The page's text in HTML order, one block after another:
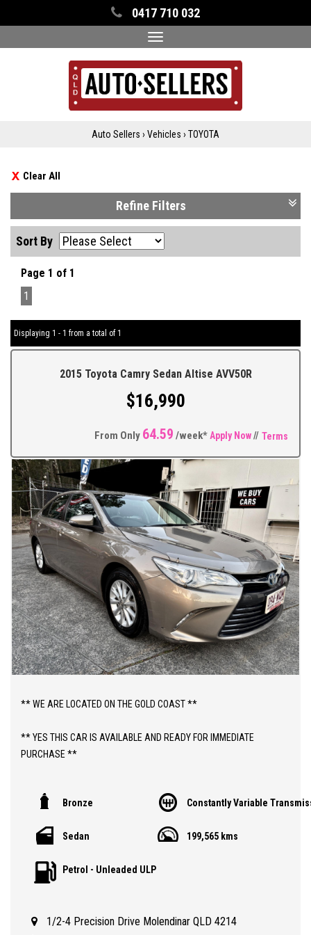
0417 710 032
Toggle
navigation
Auto Sellers › Vehicles › TOYOTA
Clear All
Refine Filters
Sort By
Page 1 of 1
1
Displaying 1 - 1 from a total of 1
2015 Toyota Camry Sedan Altise AVV50R
$16,990
From Only 64.59 /week* Apply Now// Terms
** WE ARE LOCATED ON THE GOLD COAST **
** YES THIS CAR IS AVAILABLE AND READY FOR IMMEDIATE
PURCHASE **
ROADSIDE ASSIST **
ABOUT THIS CAR;
> SAFETY CERTIFIED (RWC)
Bronze Constantly Variable
Sedan 199,565 kms
Petrol - Unleaded ULP
1/2-4 Precision Drive Molendinar QLD 4214